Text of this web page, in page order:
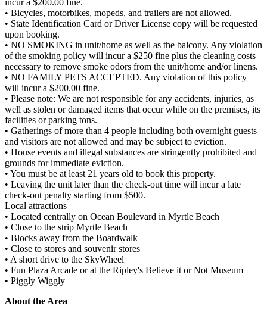
• Bicycles, motorbikes, mopeds, and trailers are not allowed.
• State Identification Card or Driver License copy will be requested
upon booking.
• NO SMOKING in unit/home as well as the balcony. Any violation
of the smoking policy will incur a $250 fine plus the cleaning costs
necessary to remove smoke odors from the unit/home and/or linens.
• NO FAMILY PETS ACCEPTED. Any violation of this policy
will incur a $200.00 fine.
• Please note: We are not responsible for any accidents, injuries, as
well as stolen or damaged items that occur while on the premises, its
facilities or parking tons.
• Gatherings of more than 4 people including both overnight guests
and visitors are not allowed and may be subject to eviction.
• House events and illegal substances are stringently prohibited and
grounds for immediate eviction.
• You must be at least 21 years old to book this property.
• Leaving the unit later than the check-out time will incur a late
check-out penalty starting from $500.
Local attractions
• Located centrally on Ocean Boulevard in Myrtle Beach
• Close to the strip Myrtle Beach
• Blocks away from the Boardwalk
• Close to stores and souvenir stores
• A short drive to the SkyWheel
• Fun Plaza Arcade or at the Ripley's Believe it or Not Museum
• Piggly Wiggly
About the Area